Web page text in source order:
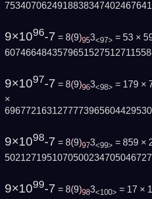
9×1096-7 = 8(9)953<97> = 53 ×
9×1097-7 = 8(9)963<98> = 179 ×
×
9×1098-7 = 8(9)973<99> = 859 ×
9×1099-7 = 8(9)983<100> = 17 ×